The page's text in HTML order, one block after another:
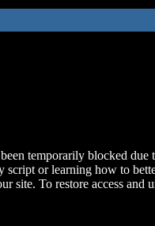
temporarily blocked due
script or learning how to
site. To restore access